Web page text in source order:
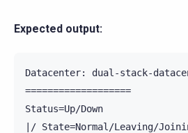
Expected output:
Datacenter: dual-stack-
===================
Status=Up/Down
|/ State=Normal/Leaving/